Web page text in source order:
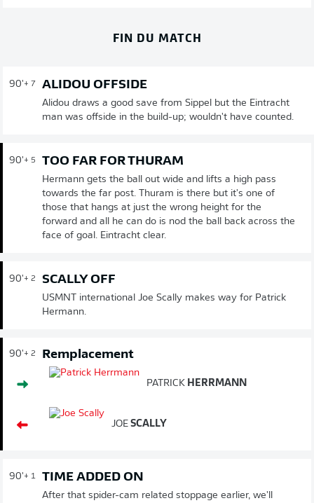
FIN DU MATCH
90'+ 7 ALIDOU OFFSIDE
Alidou draws a good save from Sippel but the Eintracht
man was offside in the build-up; wouldn't have counted.
90'+ 5 TOO FAR FOR THURAM
Hermann gets the ball out wide and lifts a high pass
towards the far post. Thuram is there but it's one of
those that hangs at just the wrong height for the
forward and all he can do is nod the ball back across the
face of goal. Eintracht clear.
90'+ 2 SCALLY OFF
USMNT international Joe Scally makes way for Patrick
Hermann.
90'+ 2 Remplacement
PATRICK HERRMANN
JOE SCALLY
90'+ 1 TIME ADDED ON
After that spider-cam related stoppage earlier, we'll